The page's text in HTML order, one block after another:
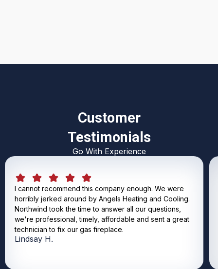
Customer
Testimonials
Go With Experience
I cannot recommend this company enough. We were
horribly jerked around by Angels Heating and Cooling.
Northwind took the time to answer all our questions,
we're professional, timely, affordable and sent a great
technician to fix our gas fireplace.
Lindsay H.